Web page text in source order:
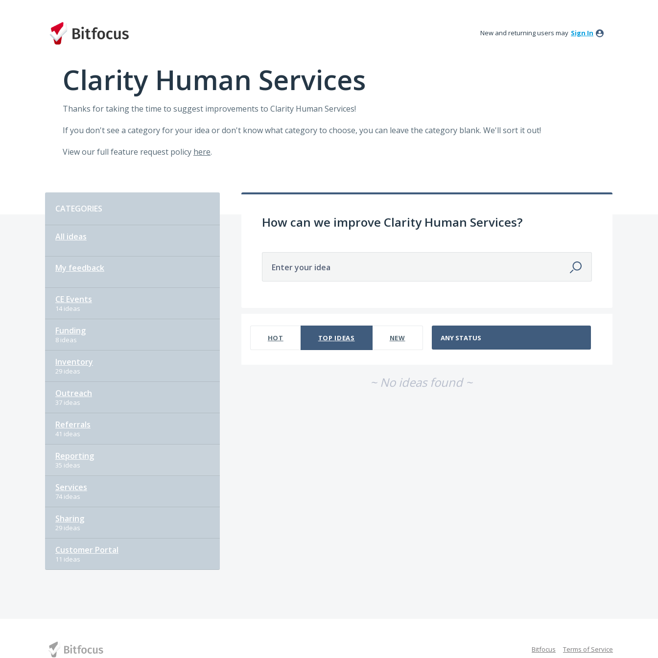
New and returning users may Sign In
Clarity Human Services
Thanks for taking the time to suggest improvements to Clarity Human Services!
If you don't see a category for your idea or don't know what category to choose, you can leave the category blank. We'll sort it out!
View our full feature request policy here.
CATEGORIES
All ideas
My feedback
CE Events
14 ideas
Funding
8 ideas
Inventory
29 ideas
Outreach
37 ideas
Referrals
41 ideas
Reporting
35 ideas
Services
74 ideas
Sharing
29 ideas
Customer Portal
11 ideas
How can we improve Clarity Human Services?
Enter your idea
HOT TOP IDEAS NEW
~ No ideas found ~
Bitfocus Terms of Service